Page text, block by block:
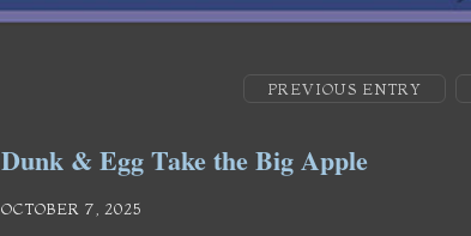
PREVIOUS ENTRY
Dunk & Egg Take the Big Apple
OCTOBER 7, 2025